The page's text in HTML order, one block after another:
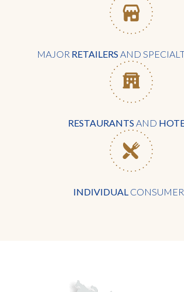
MAJOR RETAILERS AND
RESTAURANTS AND
INDIVIDUAL